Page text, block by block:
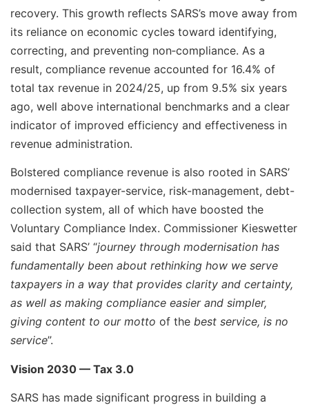
recovery. This growth reflects SARS’s move away from
its reliance on economic cycles toward identifying,
correcting, and preventing non‑compliance. As a
result, compliance revenue accounted for 16.4% of
total tax revenue in 2024/25, up from 9.5% six years
ago, well above international benchmarks and a clear
indicator of improved efficiency and effectiveness in
revenue administration.
Bolstered compliance revenue is also rooted in SARS’
modernised taxpayer-service, risk-management, debt-
collection system, all of which have boosted the
Voluntary Compliance Index. Commissioner Kieswetter
said that SARS’ “journey through modernisation has
fundamentally been about rethinking how we serve
taxpayers in a way that provides clarity and certainty,
as well as making compliance easier and simpler,
giving content to our motto of the best service, is no
service”.
Vision 2030 — Tax 3.0
SARS has made significant progress in building a